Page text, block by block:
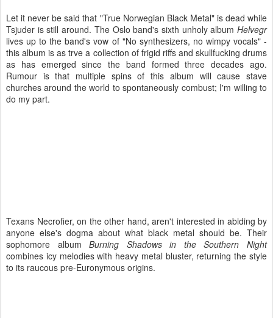
Let it never be said that "True Norwegian Black Metal" is dead while
Tsjuder is still around. The Oslo band's sixth unholy album Helvegr
lives up to the band's vow of "No synthesizers, no wimpy vocals" -
this album is as trve a collection of frigid riffs and skullfucking drums
as has emerged since the band formed three decades ago.
Rumour is that multiple spins of this album will cause stave
churches around the world to spontaneously combust; I'm willing to
do my part.
Texans Necrofier, on the other hand, aren't interested in abiding by
anyone else's dogma about what black metal should be. Their
sophomore albumBurning Shadows in the Southern Night
combines icy melodies with heavy metal bluster, returning the style
to its raucous pre-Euronymous origins.